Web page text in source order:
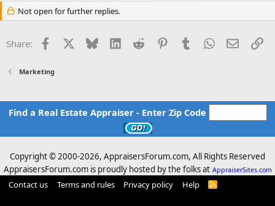
i
o
:
Not open for further replies.
Share: Facebook Bluesky LinkedInReddit PinterestTumblrWhatsApp
Email
Marketing
Find a Real Estate Appraiser - Enter Zip Code
Copyright © 2000-2026, AppraisersForum.com, All Rights Reserved
AppraisersForum.com is proudly hosted by the folks at AppraiserSites.com
Contact us Terms and rules Privacy policy Help
R